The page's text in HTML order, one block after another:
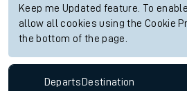
Keep me Updated feature. To
allow all cookies using the Cookie
the bottom of the page.
Departs Destination